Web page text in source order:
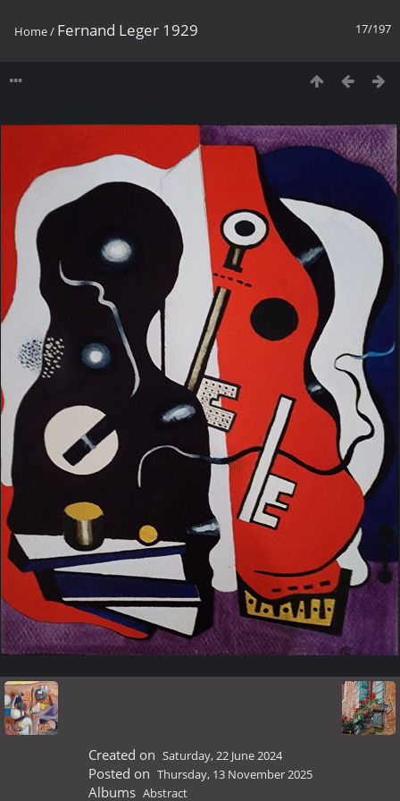
17/197
Home/ Fernand Leger 1929
Created on Saturday, 22 June 2024
Posted on Thursday, 13 November 2025
Albums Abstract